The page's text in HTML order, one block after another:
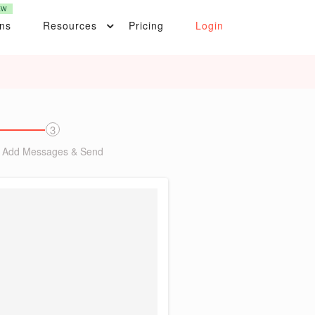
Resources Pricing Login
3
Add Messages & Send